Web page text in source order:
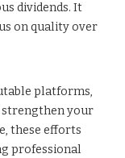
dividends. It
on quality over
platforms,
strengthen your
these efforts
professional